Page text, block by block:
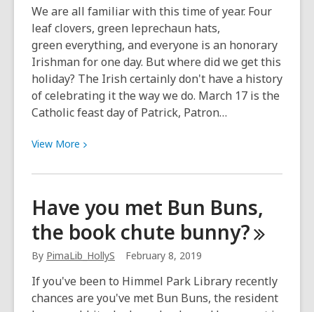
March
15
or
July)
We are all familiar with this time of year. Four
leaf clovers, green leprechaun hats,
green everything, and everyone is an honorary
Irishman for one day. But where did we get this
holiday? The Irish certainly don't have a history
of celebrating it the way we do. March 17 is the
Catholic feast day of Patrick, Patron…
View More View
about
Patrick’s
Day:
Not
just
about
green
Have you met Bun Buns,
the book chute bunny?
By PimaLib_HollyS February 8, 2019
If you've been to Himmel Park Library recently
chances are you've met Bun Buns, the resident